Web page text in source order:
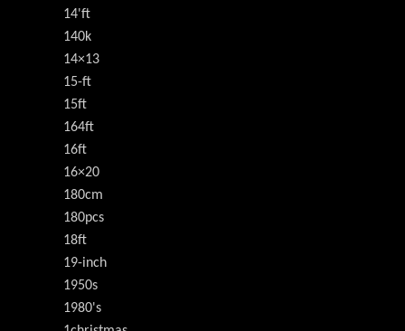
14'ft
140k
14×13
15-ft
15ft
164ft
16ft
16×20
180cm
180pcs
18ft
19-inch
1950s
1980's